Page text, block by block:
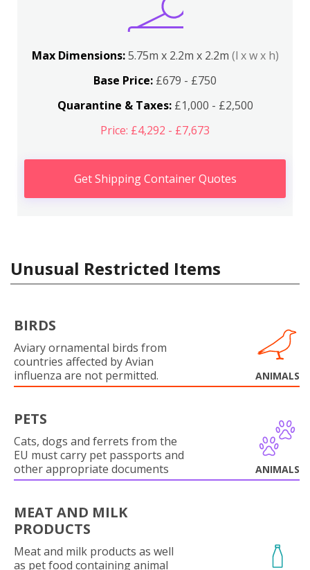
Max Dimensions:5.75m x 2.2m x 2.2m (l x w x h)
Base Price: £679 - £750
Quarantine & Taxes:£1,000 - £2,500
Price: £4,292 - £7,673
Get Shipping Container Quotes
Unusual Restricted Items
BIRDS
Aviary ornamental birds from
countries affected by Avian
influenza are not permitted.
ANIMALS
PETS
Cats, dogs and ferrets from the
EU must carry pet passports and
other appropriate documents
ANIMALS
MEAT AND MILK
PRODUCTS
Meat and milk products as well
as pet food containing animal